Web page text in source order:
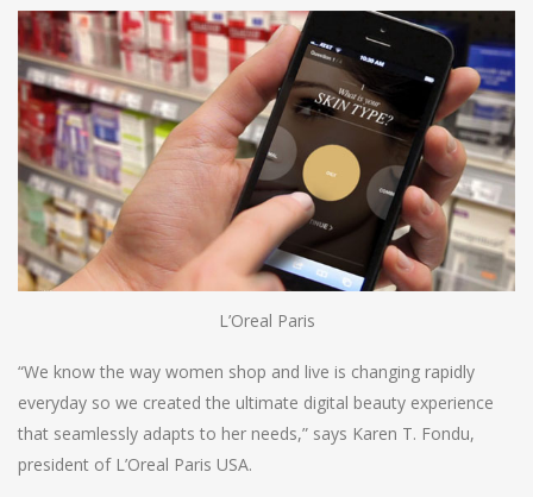
L’Oreal Paris
“We know the way women shop and live is changing rapidly
everyday so we created the ultimate digital beauty experience
that seamlessly adapts to her needs,” says Karen T. Fondu,
president of L’Oreal Paris USA.